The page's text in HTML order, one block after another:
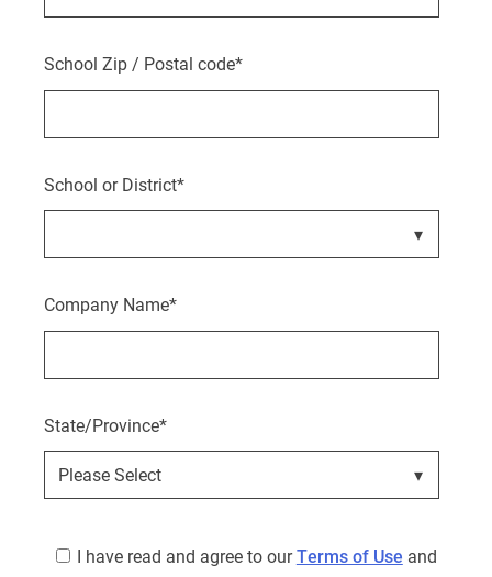
School Zip / Postal code*
School or District*
Company Name*
State/Province*
I have read and agree to ourTerms of Use and